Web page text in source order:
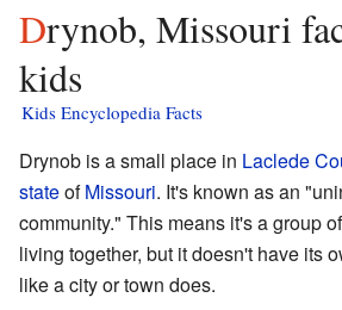
Drynob, Missouri facts for
kids
Kids Encyclopedia Facts
Drynob is a small place in Laclede
stateofMissouri. It's known as an
community." This means it's a group
living together, but it doesn't have its
like a city or town does.